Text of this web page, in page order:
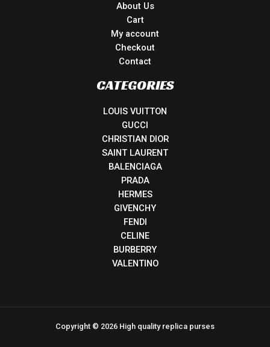
About Us
Cart
My account
Checkout
Contact
CATEGORIES
LOUIS VUITTON
GUCCI
CHRISTIAN DIOR
SAINT LAURENT
BALENCIAGA
PRADA
HERMES
GIVENCHY
FENDI
CELINE
BURBERRY
VALENTINO
Copyright © 2026 High quality replica purses